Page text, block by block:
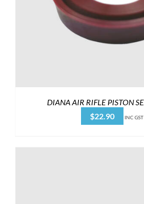
DIANA AIR RIFLE PISTON
$22.90 INC GST